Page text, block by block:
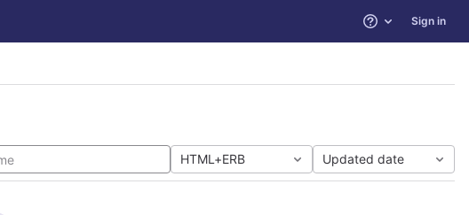
Help Sign in
HTML+ERB Updated date